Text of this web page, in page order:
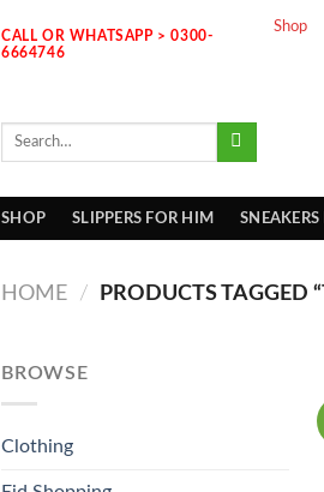
CALL OR WHATSAPP > 0300-
6664746
Shop
Search
SHOP SLIPPERS FOR HIM
HOME / PRODUCTS TAGGED
BROWSE
Clothing